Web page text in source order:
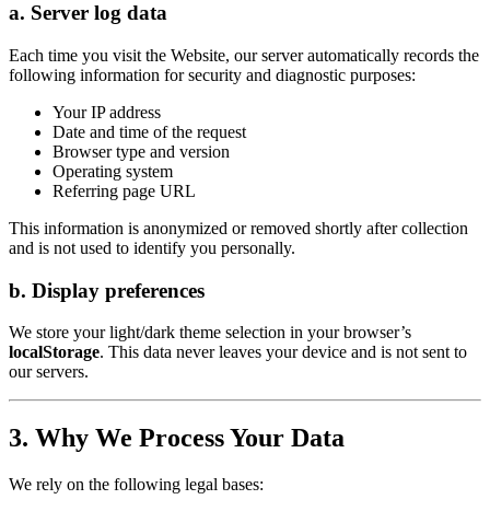
a. Server log data
Each time you visit the Website, our server automatically records the
following information for security and diagnostic purposes:
Your IP address
Date and time of the request
Browser type and version
Operating system
Referring page URL
This information is anonymized or removed shortly after collection
and is not used to identify you personally.
b. Display preferences
We store your light/dark theme selection in your browser’s
localStorage. This data never leaves your device and is not sent to
our servers.
3. Why We Process Your Data
We rely on the following legal bases: